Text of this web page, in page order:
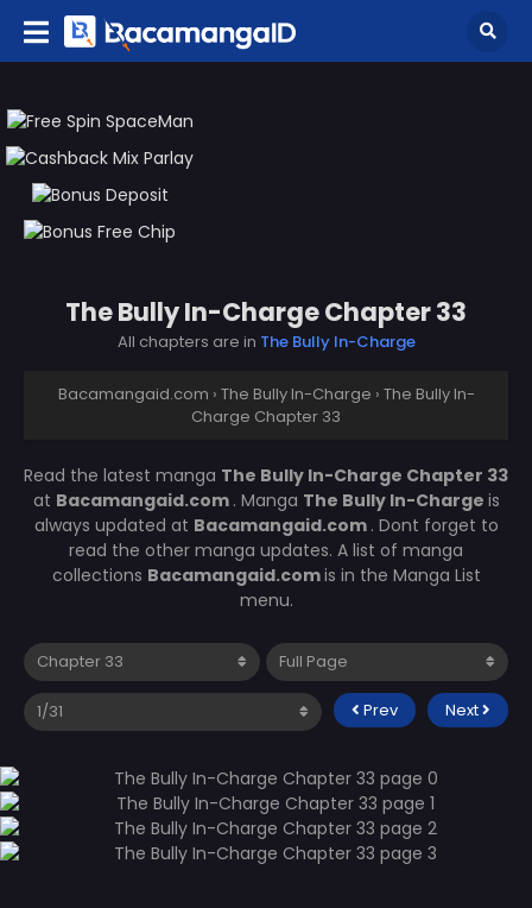
The Bully In-Charge Chapter 33
All chapters are in The Bully In-Charge
Bacamangaid.com › The Bully In-Charge › The Bully In-
Charge Chapter 33
Read the latest manga The Bully In-Charge Chapter 33
at Bacamangaid.com . Manga The Bully In-Charge is
always updated at Bacamangaid.com . Dont forget to
read the other manga updates. A list of manga
collections Bacamangaid.comis in the Manga List
menu.
Prev Next